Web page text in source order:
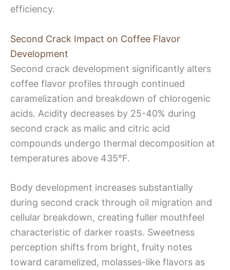
efficiency.
Second Crack Impact on Coffee Flavor
Development
Second crack development significantly alters
coffee flavor profiles through continued
caramelization and breakdown of chlorogenic
acids. Acidity decreases by 25-40% during
second crack as malic and citric acid
compounds undergo thermal decomposition at
temperatures above 435°F.
Body development increases substantially
during second crack through oil migration and
cellular breakdown, creating fuller mouthfeel
characteristic of darker roasts. Sweetness
perception shifts from bright, fruity notes
toward caramelized, molasses-like flavors as